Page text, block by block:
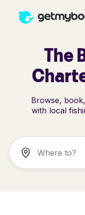
The
Browse,
with local